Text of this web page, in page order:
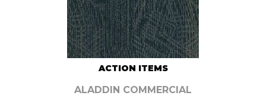
ACTION ITEMS
ALADDIN COMMERCIAL